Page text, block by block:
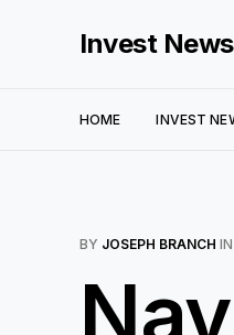
Invest News
HOME INVEST
BY JOSEPH BRANCH IN